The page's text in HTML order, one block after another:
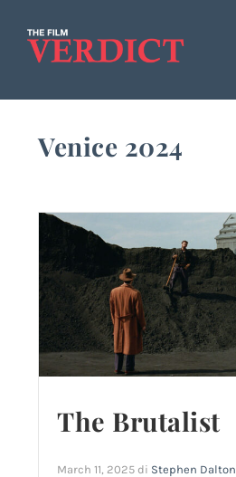
Venice 2024
The Brutalist
March 11, 2025 di Stephen Dalton